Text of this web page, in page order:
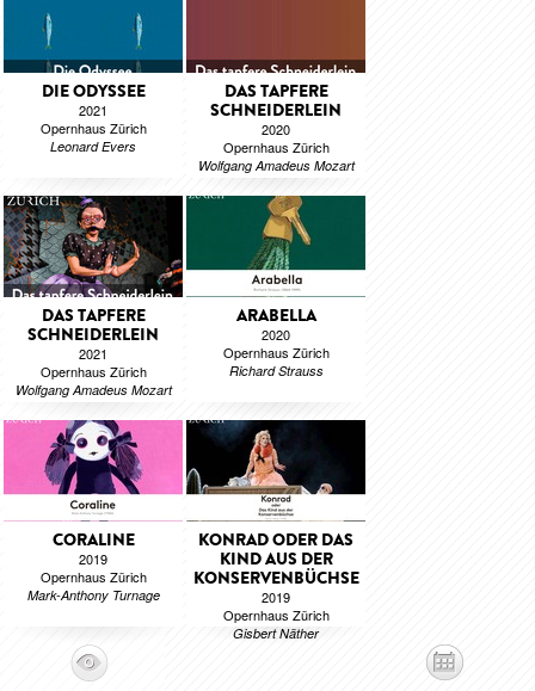
DIE ODYSSEE
2021
Opernhaus Zürich
Leonard Evers
DAS TAPFERE
SCHNEIDERLEIN
2020
Opernhaus Zürich
Wolfgang Amadeus Mozart
DAS TAPFERE
SCHNEIDERLEIN
2021
Opernhaus Zürich
Wolfgang Amadeus Mozart
ARABELLA
2020
Opernhaus Zürich
Richard Strauss
CORALINE
2019
Opernhaus Zürich
Mark-Anthony Turnage
KONRAD ODER DAS
KIND AUS DER
KONSERVENBÜCHSE
2019
Opernhaus Zürich
Gisbert Näther